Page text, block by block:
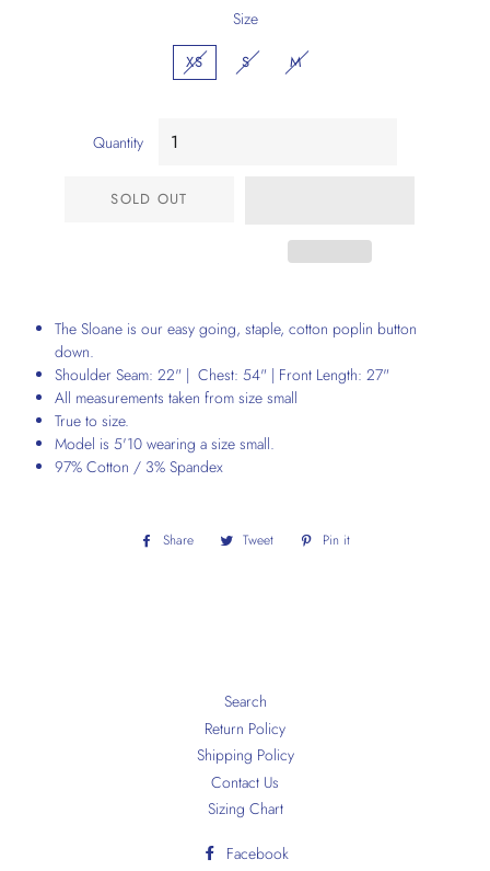
Size
XS S M
Quantity
SOLD OUT
The Sloane is our easy going, staple, cotton poplin button
down.
Shoulder Seam: 22" | Chest: 54" | Front Length: 27"
All measurements taken from size small
True to size.
Model is 5'10 wearing a size small.
97% Cotton / 3% Spandex
Share
Share Tweet
Tweet
Pin it
Search
Return Policy
Shipping Policy
Contact Us
Sizing Chart
Facebook